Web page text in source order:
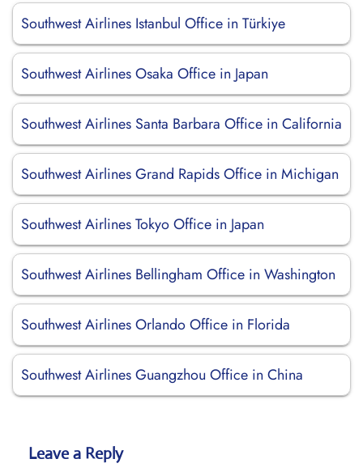
Southwest Airlines Istanbul Office in Türkiye
Southwest Airlines Osaka Office in Japan
Southwest Airlines Santa Barbara Office in California
Southwest Airlines Grand Rapids Office in Michigan
Southwest Airlines Tokyo Office in Japan
Southwest Airlines Bellingham Office in Washington
Southwest Airlines Orlando Office in Florida
Southwest Airlines Guangzhou Office in China
Leave a Reply